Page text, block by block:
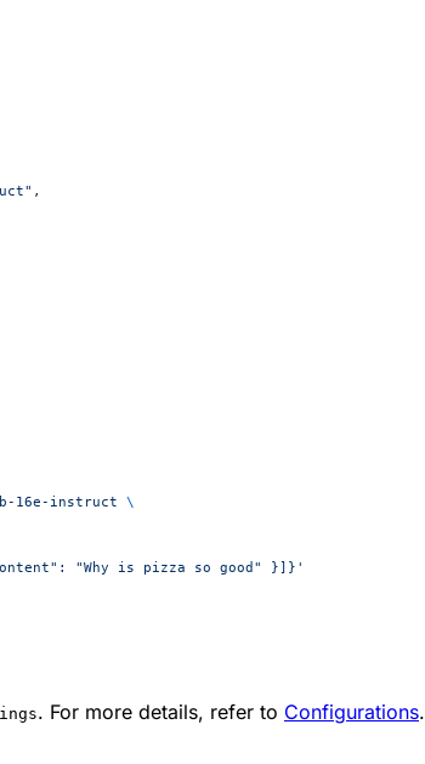
,
16e-instruct \
"Why is pizza so good" }]}'
. For more details, refer to Configurations.